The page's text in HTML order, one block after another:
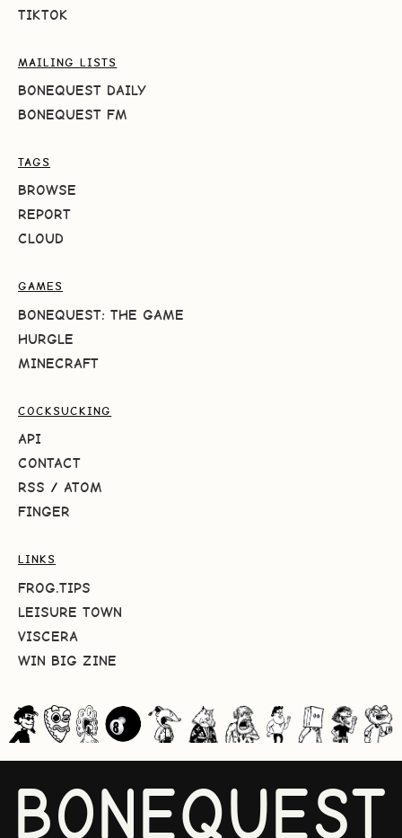
TIKTOK
MAILING LISTS
BONEQUEST DAILY
BONEQUEST FM
TAGS
BROWSE
REPORT
CLOUD
GAMES
BONEQUEST: THE GAME
HURGLE
MINECRAFT
COCKSUCKING
API
CONTACT
RSS / ATOM
FINGER
LINKS
FROG.TIPS
LEISURE TOWN
VISCERA
WIN BIG ZINE
BONEQUEST